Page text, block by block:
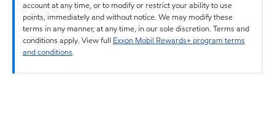
account at any time, or to modify or restrict your ability to use
points, immediately and without notice. We may modify these
terms in any manner, at any time, in our sole discretion. Terms and
conditions apply. View full Exxon Mobil Rewards+ program terms
and conditions.